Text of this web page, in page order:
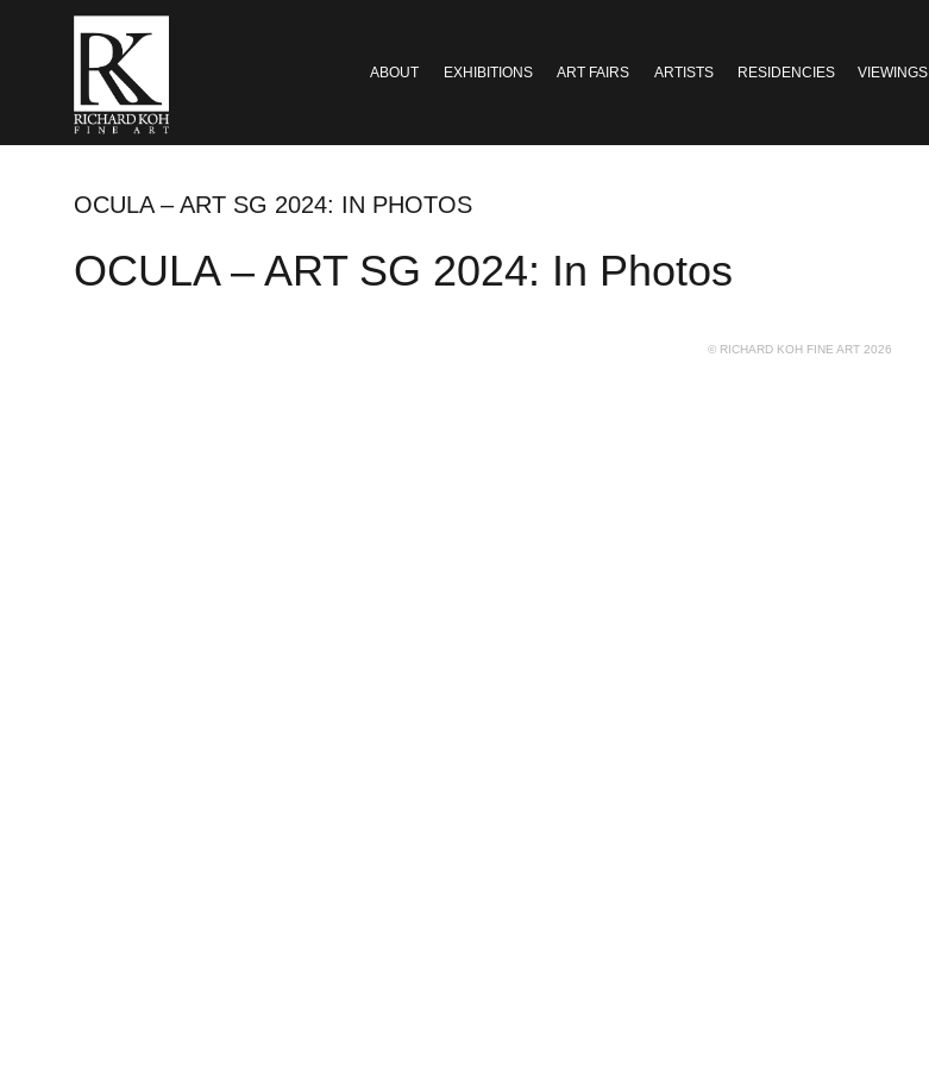
ABOUT EXHIBITIONS ART FAIRS ARTISTS RESIDENCIES VIEWINGS
OCULA – ART SG 2024: IN PHOTOS
OCULA – ART SG 2024: In Photos
© RICHARD KOH FINE ART 2026